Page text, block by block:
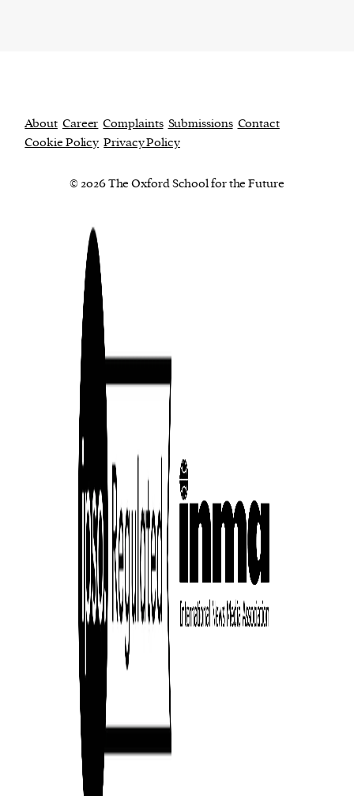
About Career Complaints Submissions Contact
Cookie Policy Privacy Policy
© 2026 The Oxford School for the Future